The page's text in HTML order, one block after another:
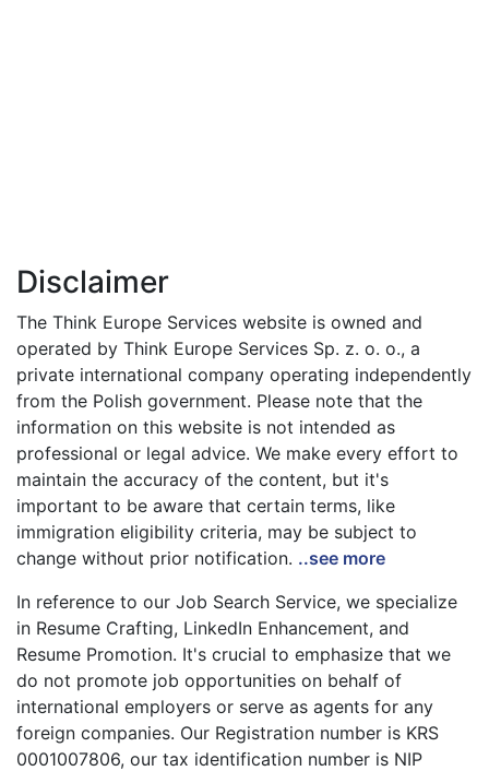
Disclaimer
The Think Europe Services website is owned and
operated by Think Europe Services Sp. z. o. o., a
private international company operating independently
from the Polish government. Please note that the
information on this website is not intended as
professional or legal advice. We make every effort to
maintain the accuracy of the content, but it's
important to be aware that certain terms, like
immigration eligibility criteria, may be subject to
change without prior notification. ..see more
In reference to our Job Search Service, we specialize
in Resume Crafting, LinkedIn Enhancement, and
Resume Promotion. It's crucial to emphasize that we
do not promote job opportunities on behalf of
international employers or serve as agents for any
foreign companies. Our Registration number is KRS
0001007806, our tax identification number is NIP